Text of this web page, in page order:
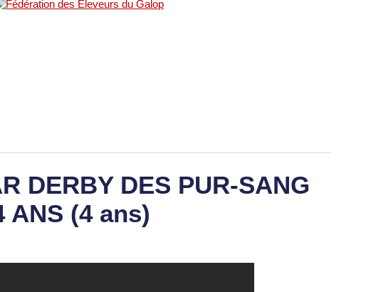
DERBY DES PUR-SANG
ANS (4 ans)